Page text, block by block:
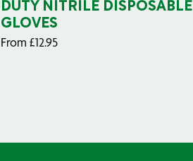
DUTY NITRILE DISPOSABLE
GLOVES
From £12.95